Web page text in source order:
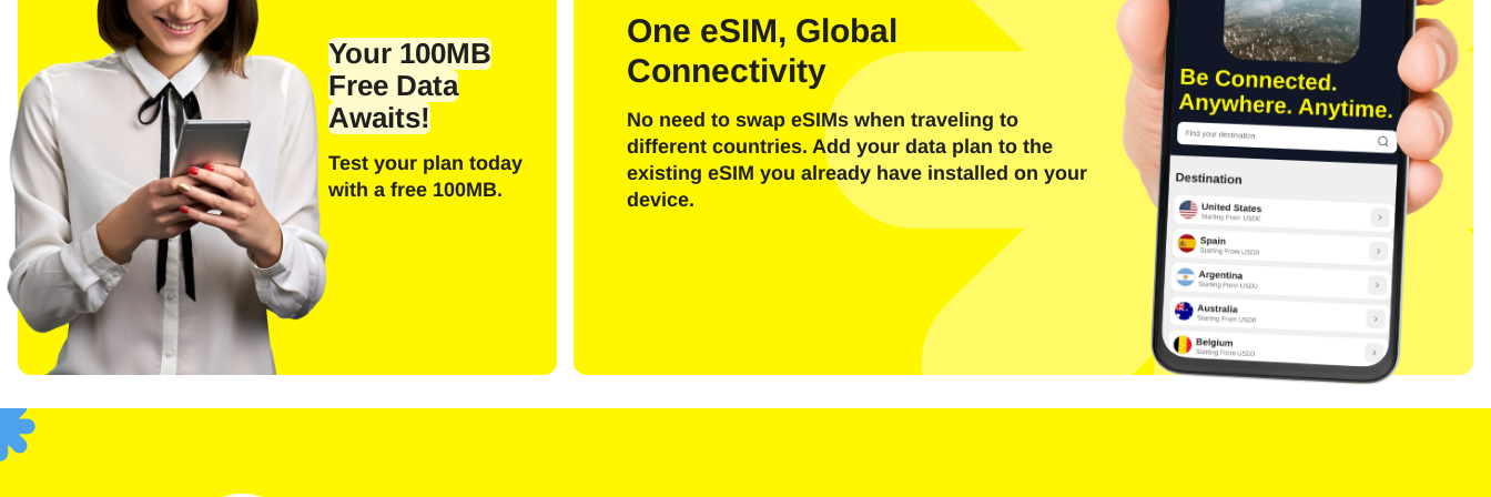
Your 100MB
Free Data
Awaits!
Test your plan today
with a free 100MB.
One eSIM, Global
Connectivity
No need to swap eSIMs when traveling to
different countries. Add your data plan to the
existing eSIM you already have installed on your
device.
English Español
Close Popup
Select Currency:
KRW - South Korean Won
Send OTP Code
Or login with